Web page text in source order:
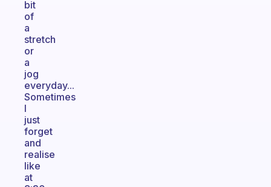
bit
of
a
stretch
or
a
jog
everyday...
Sometimes
I
just
forget
and
realise
like
at